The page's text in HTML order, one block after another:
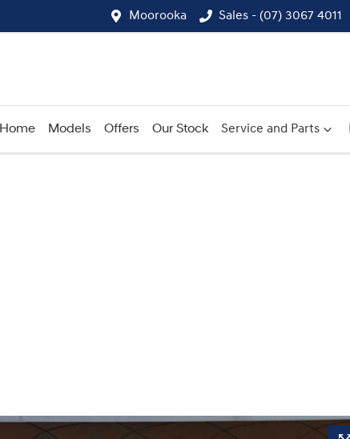
Moorooka Sales - (07) 3067 4011
Home Models Offers Our Stock Service and Parts